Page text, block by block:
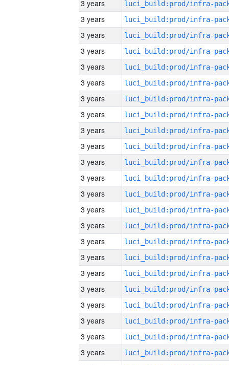
3 years
3 years
3 years
3 years
3 years
3 years
3 years
3 years
3 years
3 years
3 years
3 years
3 years
3 years
3 years
3 years
3 years
3 years
3 years
3 years
3 years
3 years
3 years